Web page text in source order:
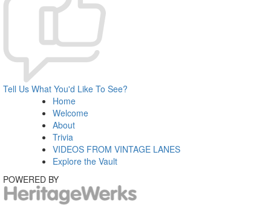
Tell Us What You'd Like To See?
Home
Welcome
About
Trivia
VIDEOS FROM VINTAGE LANES
Explore the Vault
POWERED BY